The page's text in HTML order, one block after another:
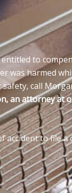
to
was harmed
call
an attorney at
accident to file a